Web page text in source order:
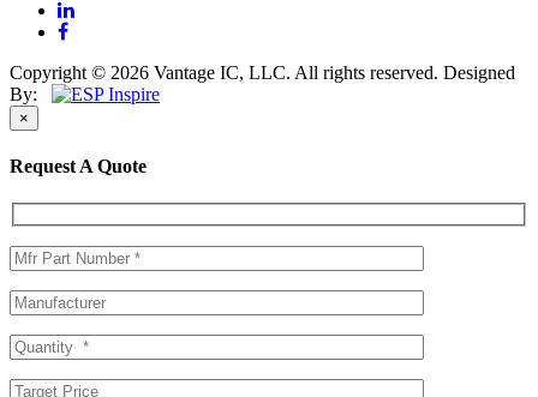
Copyright © 2026 Vantage IC, LLC. All rights reserved. Designed
By:
×
Request A Quote